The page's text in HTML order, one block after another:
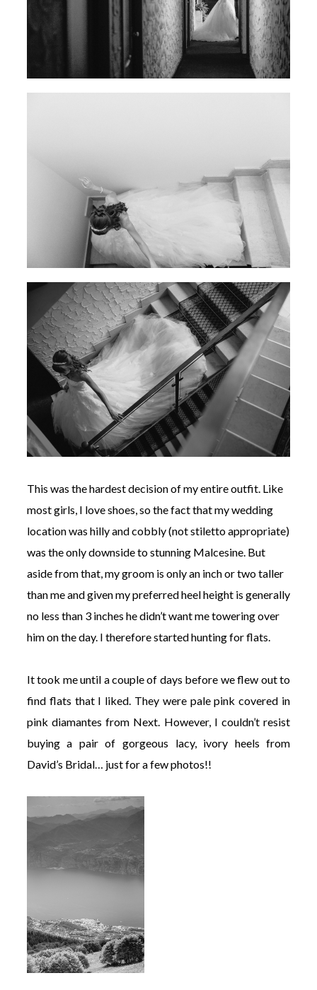
This was the hardest decision of my entire outfit. Like
most girls, I love shoes, so the fact that my wedding
location was hilly and cobbly (not stiletto appropriate)
was the only downside to stunning Malcesine. But
aside from that, my groom is only an inch or two taller
than me and given my preferred heel height is generally
no less than 3 inches he didn’t want me towering over
him on the day. I therefore started hunting for flats.
It took me until a couple of days before we flew out to
find flats that I liked. They were pale pink covered in
pink diamantes from Next. However, I couldn’t resist
buying a pair of gorgeous lacy, ivory heels from
David’s Bridal… just for a few photos!!